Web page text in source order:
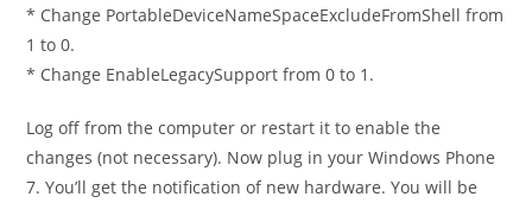
* Change PortableDeviceNameSpaceExcludeFromShell from
1 to 0.
* Change EnableLegacySupport from 0 to 1.
Log off from the computer or restart it to enable the
changes (not necessary). Now plug in your Windows Phone
7. You’ll get the notification of new hardware. You will be